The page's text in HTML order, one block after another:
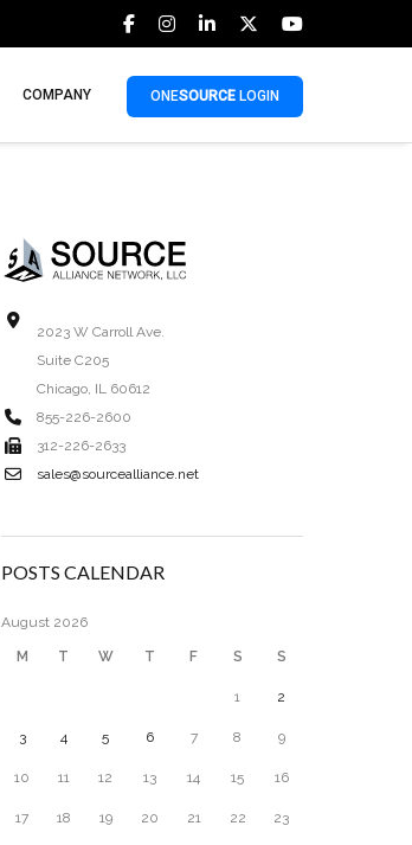
COMPANY ONESOURCE LOGIN
2023 W Carroll Ave.
Suite C205
Chicago, IL 60612
855-226-2600
312-226-2633
sales@sourcealliance.net
POSTS CALENDAR
August 2026
M T W T F S S
1 2
3 4 5 6 7 8 9
10 11 12 13 14 15 16
17 18 19 20 21 22 23